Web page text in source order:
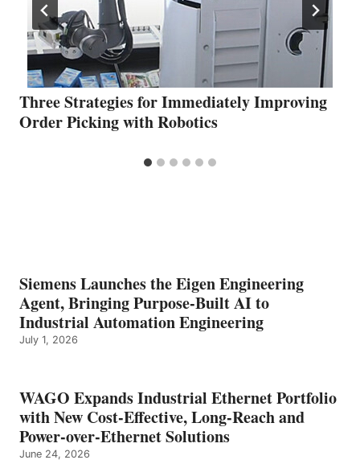
Three Strategies for Immediately Improving
Order Picking with Robotics
Siemens Launches the Eigen Engineering
Agent, Bringing Purpose-Built AI to
Industrial Automation Engineering
July 1, 2026
WAGO Expands Industrial Ethernet Portfolio
with New Cost-Effective, Long-Reach and
Power-over-Ethernet Solutions
June 24, 2026